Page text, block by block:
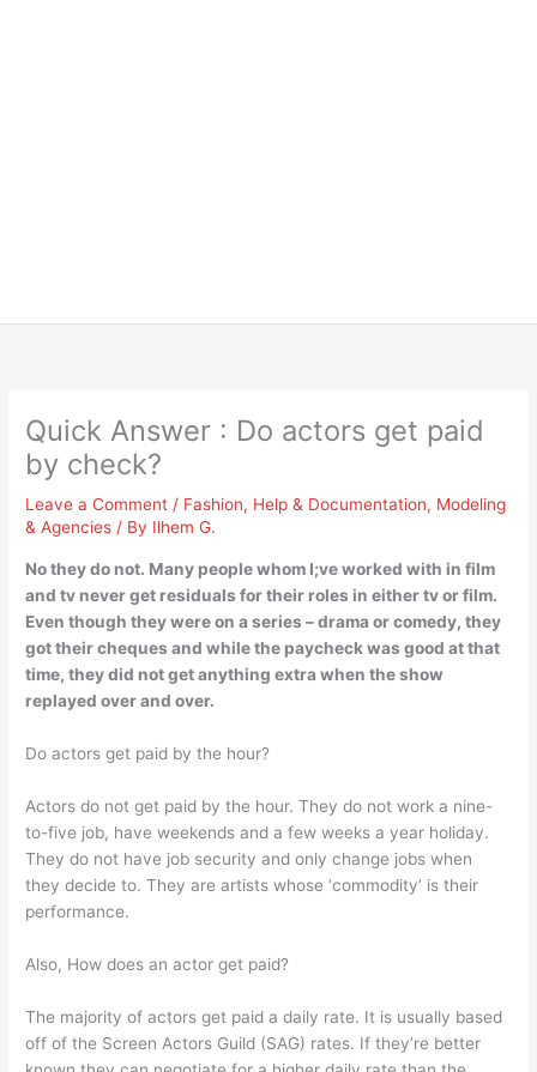
Quick Answer : Do actors get paid
by check?
Leave a Comment / Fashion, Help & Documentation, Modeling
& Agencies / By Ilhem G.
No they do not. Many people whom I;ve worked with in film
and tv never get residuals for their roles in either tv or film.
Even though they were on a series – drama or comedy, they
got their cheques and while the paycheck was good at that
time, they did not get anything extra when the show
replayed over and over.
Do actors get paid by the hour?
Actors do not get paid by the hour. They do not work a nine-
to-five job, have weekends and a few weeks a year holiday.
They do not have job security and only change jobs when
they decide to. They are artists whose ‘commodity’ is their
performance.
Also, How does an actor get paid?
The majority of actors get paid a daily rate. It is usually based
off of the Screen Actors Guild (SAG) rates. If they’re better